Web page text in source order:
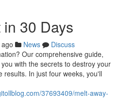
30 Days
News
Discuss
Our comprehensive guide,
with the secrets to destroy your
results. In just four weeks, you'll
37693409/melt-away-